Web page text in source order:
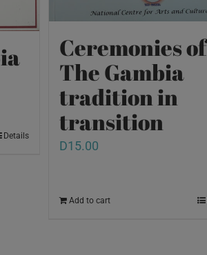
Details
Ceremonies of
The Gambia
tradition in
transition
D15.00
Add to cart